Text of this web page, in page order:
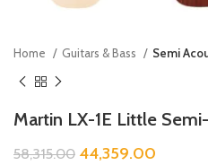
Home Guitars & Bass Semi
Martin LX-1E Little
58,315.00 44,359.00